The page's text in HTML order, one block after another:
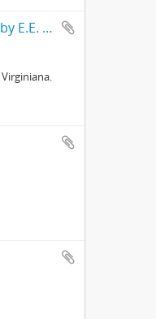
Obedient plant : False Dragon Head ; Physostegia Virginiana/ photographed by E.E. Parratt ; colored by Charlotte Pinkerton